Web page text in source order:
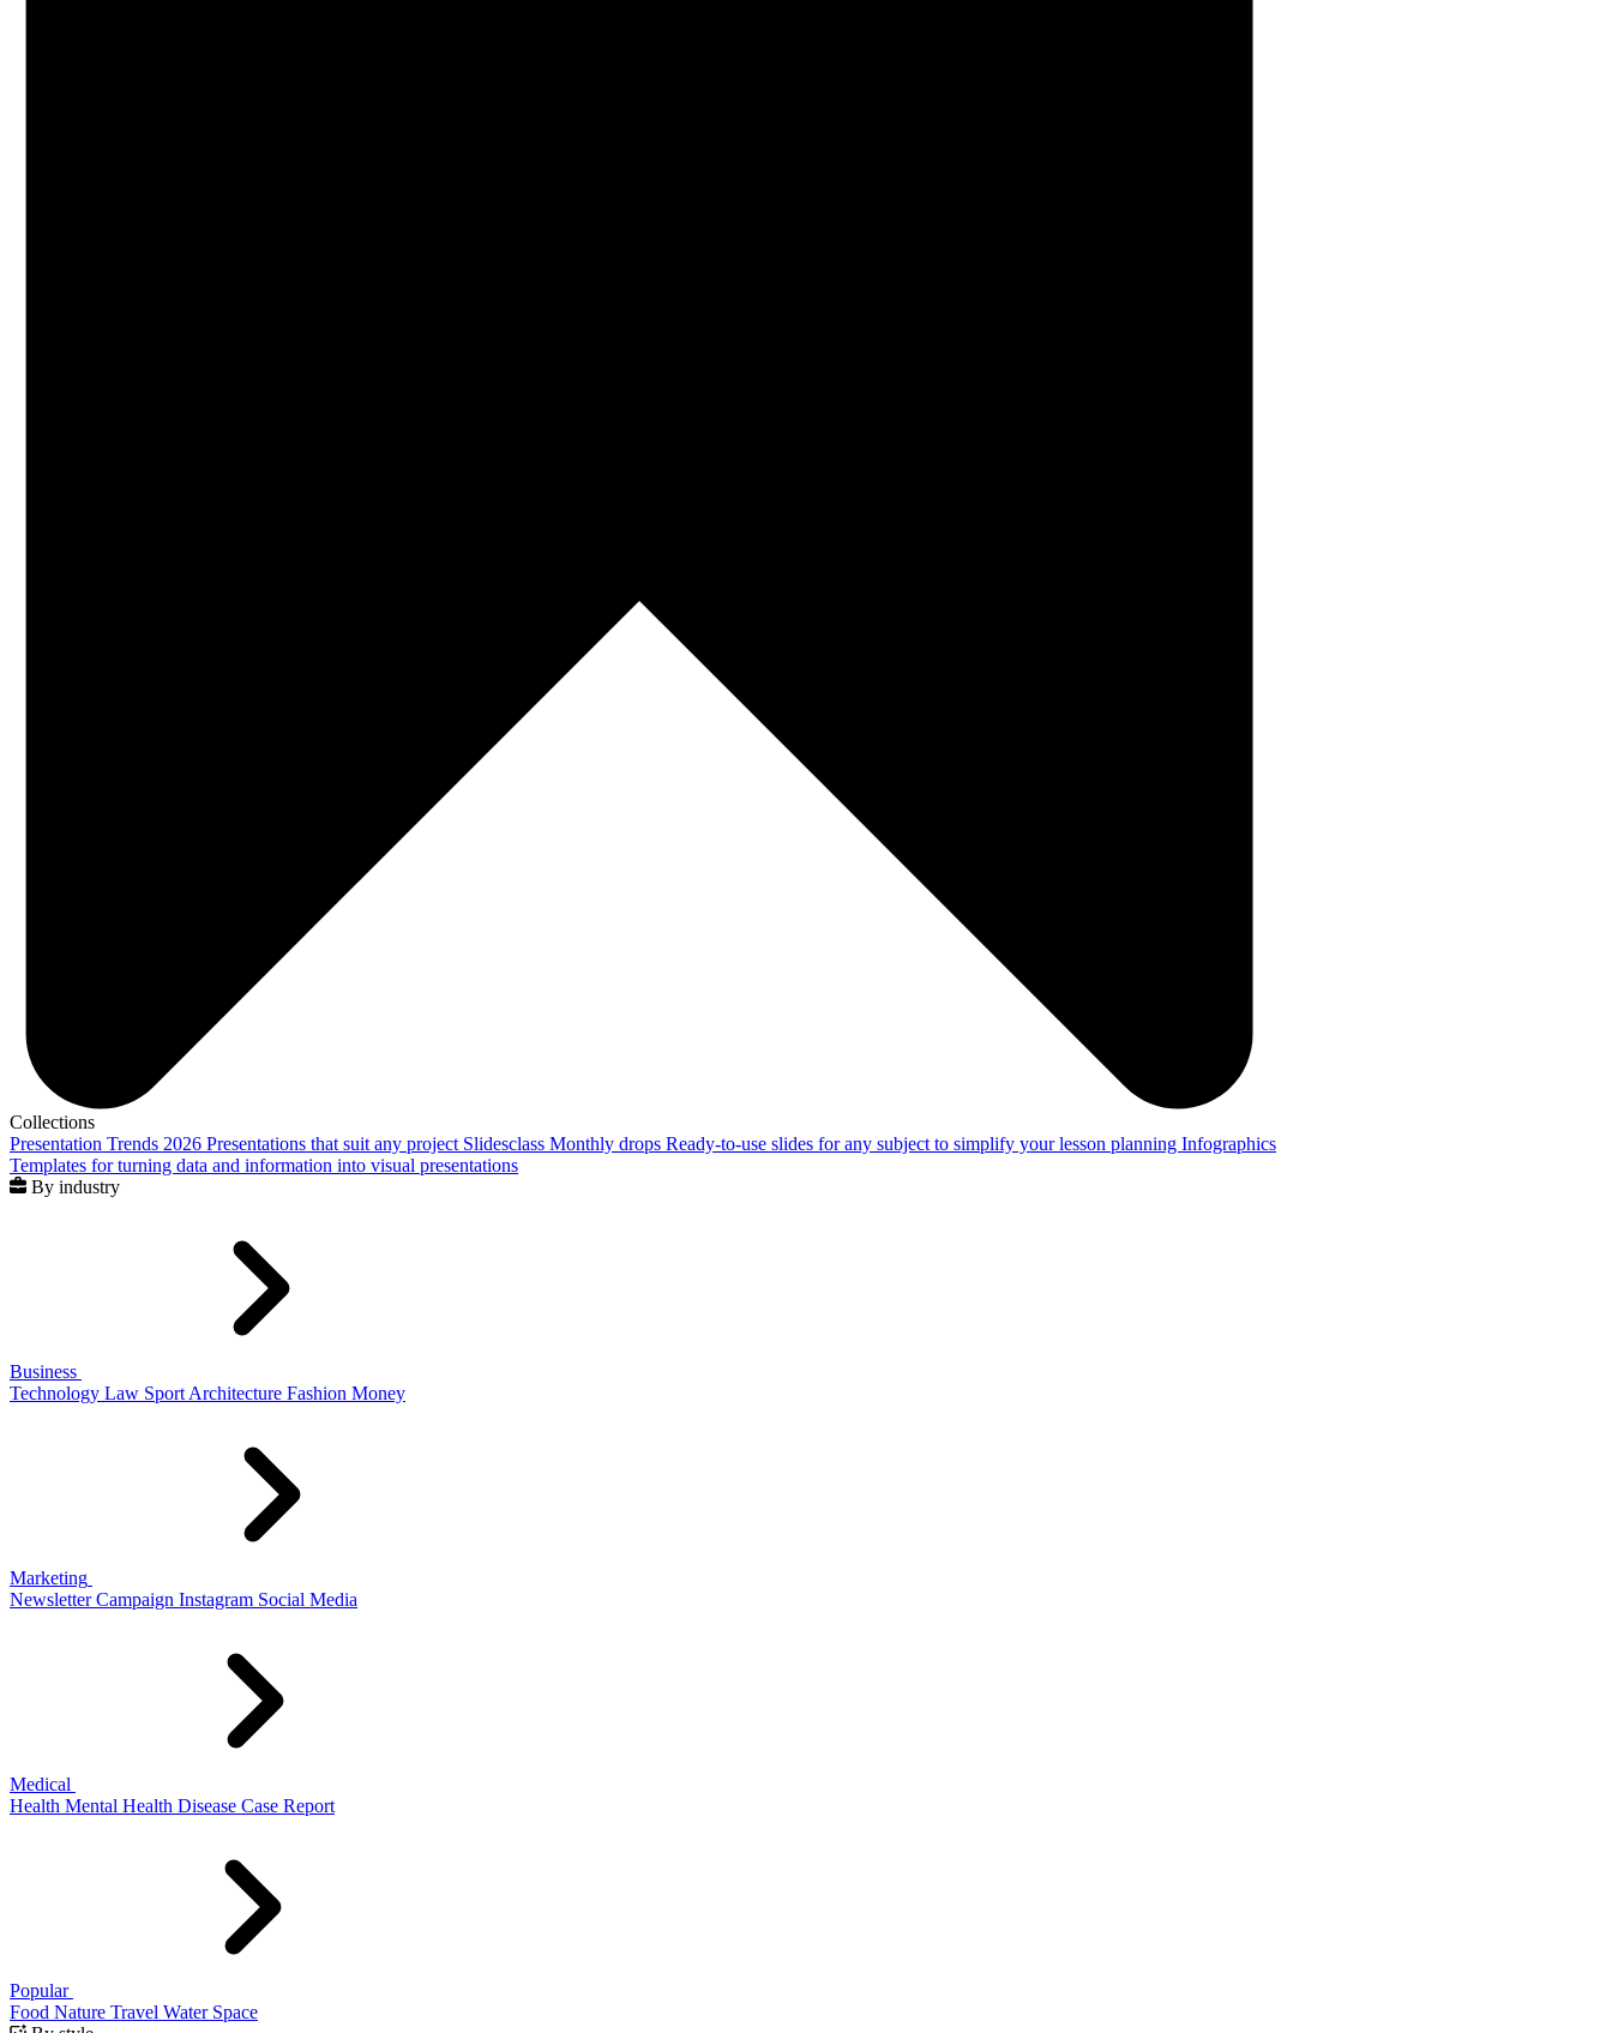
Collections
Presentation Trends 2026 Presentations that suit any project Slidesclass Monthly drops Ready-to-use slides for any subject to simplify your lesson planning Infographics
Templates for turning data and information into visual presentations
By industry
Business
Technology Law Sport Architecture Fashion Money
Marketing
Newsletter Campaign Instagram Social Media
Medical
Health Mental Health Disease Case Report
Popular
Food Nature Travel Water Space